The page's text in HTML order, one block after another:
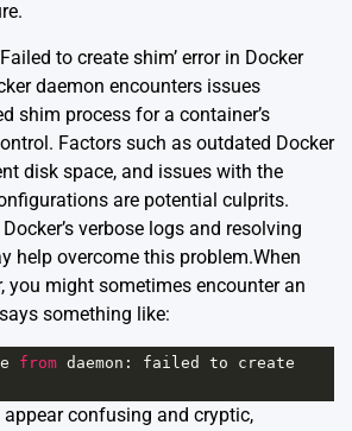
to create shim’ error in Docker
daemon encounters issues
shim process for a container’s
Factors such as outdated Docker
disk space, and issues with the
are potential culprits.
verbose logs and resolving
help overcome this problem.When
you might sometimes encounter an
something like:
from daemon : failed to
create
confusing and cryptic,